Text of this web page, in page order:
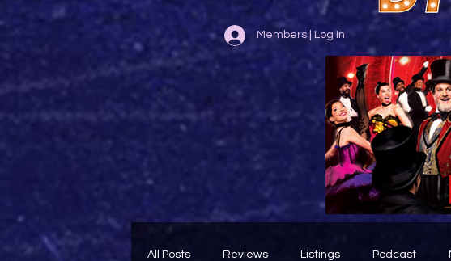
Members | Log In
All Posts Reviews Listings Podcast